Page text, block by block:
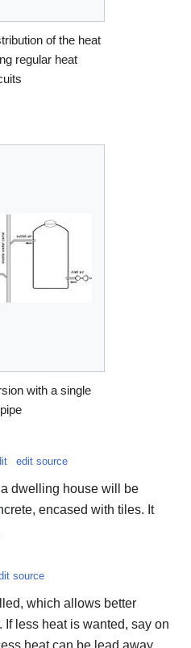
of the heat
regular heat
with a single
edit source
dwelling house will be
encased with tiles. It
source
which allows better
less heat is wanted, say on
heat can be lead away